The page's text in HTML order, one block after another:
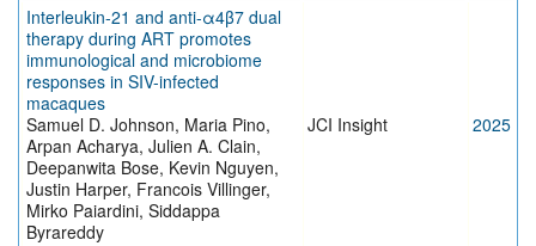
Interleukin-21 and anti-α4β7 dual
therapy during ART promotes
immunological and microbiome
responses in SIV-infected
macaques
Samuel D. Johnson, Maria Pino,
Arpan Acharya, Julien A. Clain,
Deepanwita Bose, Kevin Nguyen,
Justin Harper, Francois Villinger,
Mirko Paiardini, Siddappa
Byrareddy
JCI Insight 2025